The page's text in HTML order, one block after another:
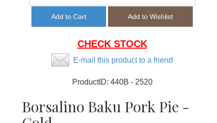
CHECK STOCK
E-mail this product to a friend
ProductID: 440B - 2520
Borsalino Baku Pork Pie -